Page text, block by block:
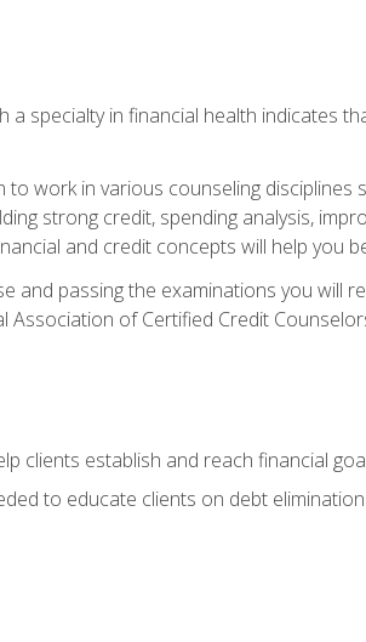
specialty in financial health indicates
work in various counseling
strong credit, spending analysis,
and credit concepts will help you
and passing the examinations you will
of Certified Credit
clients establish and reach financial
to educate clients on debt elimination